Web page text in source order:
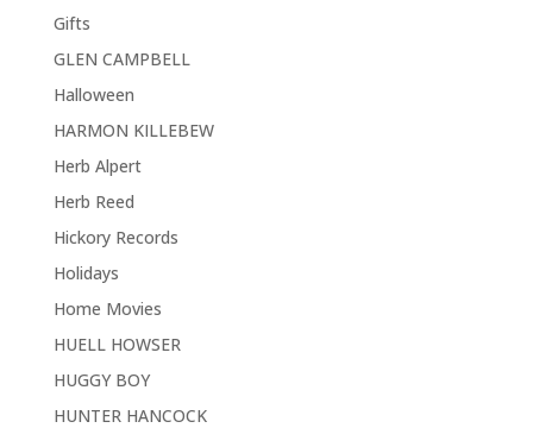
Gifts
GLEN CAMPBELL
Halloween
HARMON KILLEBEW
Herb Alpert
Herb Reed
Hickory Records
Holidays
Home Movies
HUELL HOWSER
HUGGY BOY
HUNTER HANCOCK